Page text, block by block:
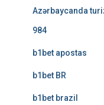
Azərbaycanda
984
b1bet apostas
b1bet BR
b1bet brazil